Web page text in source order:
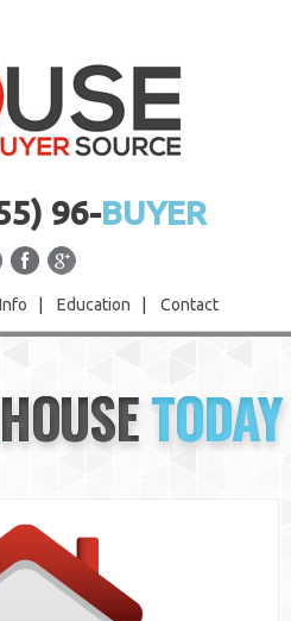
96-BUYER
Info Education Contact
TODAY